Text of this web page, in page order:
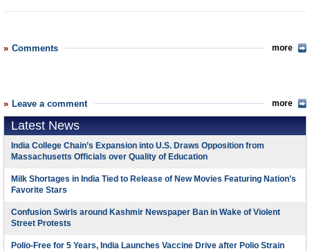
Comments more
Leave a comment more
Latest News
India College Chain’s Expansion into U.S. Draws Opposition from
Massachusetts Officials over Quality of Education
Milk Shortages in India Tied to Release of New Movies Featuring Nation’s
Favorite Stars
Confusion Swirls around Kashmir Newspaper Ban in Wake of Violent
Street Protests
Polio-Free for 5 Years, India Launches Vaccine Drive after Polio Strain